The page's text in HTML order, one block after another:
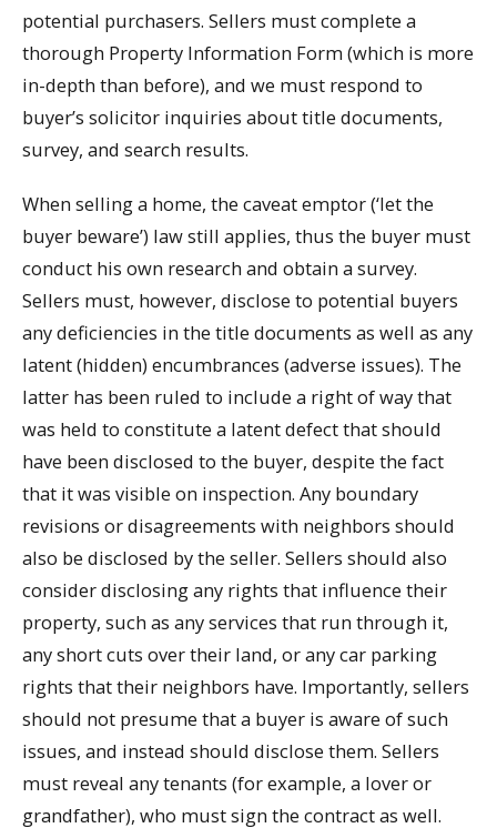
potential purchasers. Sellers must complete a
thorough Property Information Form (which is more
in-depth than before), and we must respond to
buyer’s solicitor inquiries about title documents,
survey, and search results.
When selling a home, the caveat emptor (‘let the
buyer beware’) law still applies, thus the buyer must
conduct his own research and obtain a survey.
Sellers must, however, disclose to potential buyers
any deficiencies in the title documents as well as any
latent (hidden) encumbrances (adverse issues). The
latter has been ruled to include a right of way that
was held to constitute a latent defect that should
have been disclosed to the buyer, despite the fact
that it was visible on inspection. Any boundary
revisions or disagreements with neighbors should
also be disclosed by the seller. Sellers should also
consider disclosing any rights that influence their
property, such as any services that run through it,
any short cuts over their land, or any car parking
rights that their neighbors have. Importantly, sellers
should not presume that a buyer is aware of such
issues, and instead should disclose them. Sellers
must reveal any tenants (for example, a lover or
grandfather), who must sign the contract as well.